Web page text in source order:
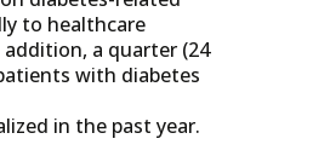
to healthcare
addition, a quarter (24
with diabetes
in the past year.